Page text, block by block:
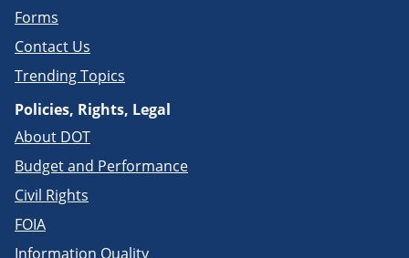
Forms
Contact Us
Trending Topics
Policies, Rights, Legal
About DOT
Budget and Performance
Civil Rights
FOIA
Information Quality